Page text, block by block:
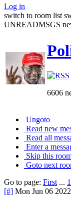
Log in
switch to room list
UNREADMSGS
6606
Ungoto
Read new
Read all
Enter a
Skip this
Goto next
Go to page: First ...
[#] Mon Jun 06